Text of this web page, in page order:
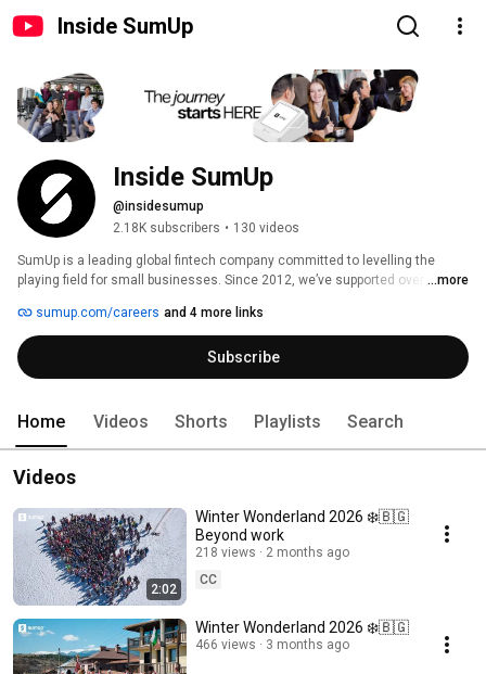
Inside SumUp
Inside SumUp
@insidesumup
2.18K subscribers • 130 videos
SumUp is a leading global fintech company committed to levelling the
playing field for small businesses. Since 2012, we’ve supported over 4
manage payments, finances, and customer relationships.
...more
sumup.com/careers and 4 more links
Subscribe
Home Videos Shorts Playlists Search
Videos
2:02
Winter Wonderland 2026 ❄️🇧🇬
Beyond work
218 views
2 months ago
CC
Winter Wonderland 2026 ❄️🇧🇬
466 views 3 months ago